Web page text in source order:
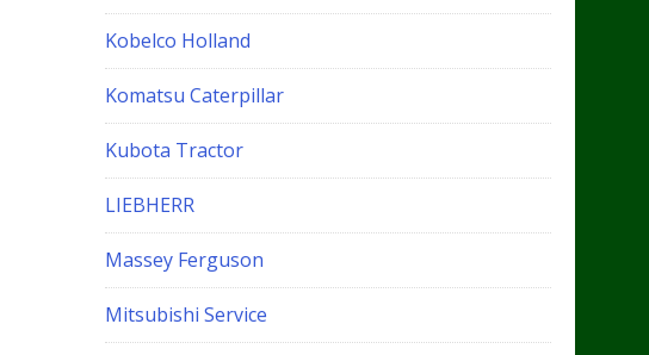
Kobelco Holland
Komatsu Caterpillar
Kubota Tractor
LIEBHERR
Massey Ferguson
Mitsubishi Service